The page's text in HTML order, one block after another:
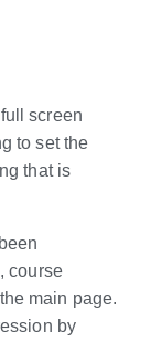
screen
to set the
that is
course
main page.
by